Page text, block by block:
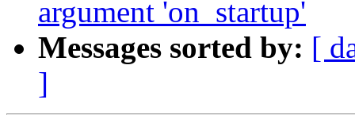
argument 'on_startup'
Messages sorted by: [
]